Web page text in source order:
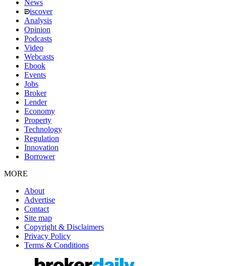
News
iscover
Analysis
Opinion
Podcasts
Video
Webcasts
Ebook
Events
Jobs
Broker
Lender
Economy
Property
Technology
Regulation
Innovation
Borrower
MORE
About
Advertise
Contact
Site map
Copyright & Disclaimers
Privacy Policy
Terms & Conditions